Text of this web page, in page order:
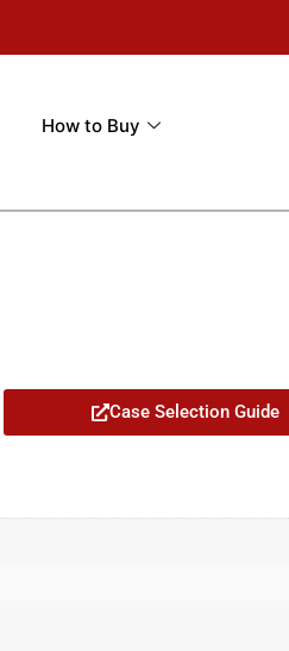
How to Buy
Case Selection Guide